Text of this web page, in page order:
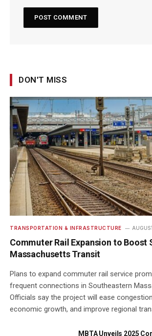
DON'T MISS
TRANSPORTATION & INFRASTRUCTURE
Commuter Rail Expansion to Boost
Massachusetts Transit
Plans to expand commuter rail service
frequent connections in Southeastern
Officials say the project will ease
economic growth, and improve regional
MBTA Unveils 2025